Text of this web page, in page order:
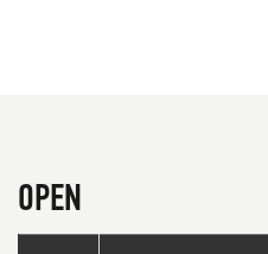
OPEN